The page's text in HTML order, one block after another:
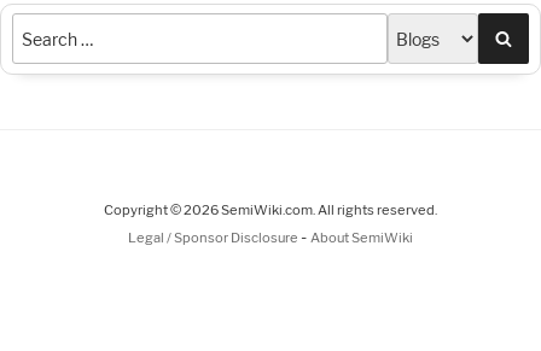
Copyright © 2026 SemiWiki.com. All rights reserved.
Legal / Sponsor Disclosure - About SemiWiki